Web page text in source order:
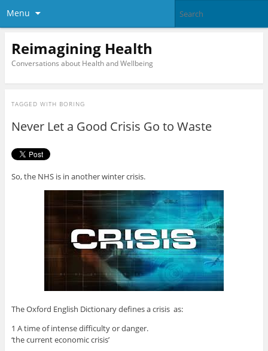
Menu
Reimagining Health
Conversations about Health and Wellbeing
TAGGED WITH BORING
Never Let a Good Crisis Go to Waste
So, the NHS is in another winter crisis.
The Oxford English Dictionary defines a crisis as:
1 A time of intense difficulty or danger.
‘the current economic crisis’